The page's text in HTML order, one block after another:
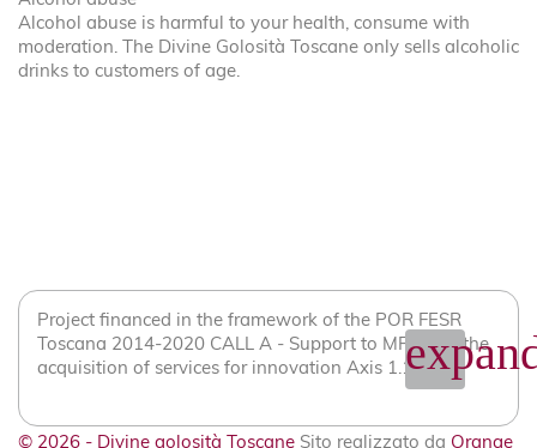
Alcohol abuse is harmful to your health, consume with
moderation. The Divine Golosità Toscane only sells alcoholic
drinks to customers of age.
Project financed in the framework of the POR FESR
Toscana 2014-2020 CALL A - Support to MPMI for the
acquisition of services for innovation Axis 1.1.2
© 2026 - Divine golosità Toscane Sito realizzato da Orange